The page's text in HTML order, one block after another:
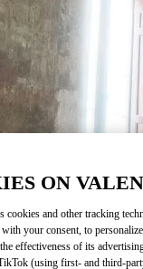
NEW TAB
ON
cookies and other tracking
your consent, to
effectiveness of its
(using first- and third-